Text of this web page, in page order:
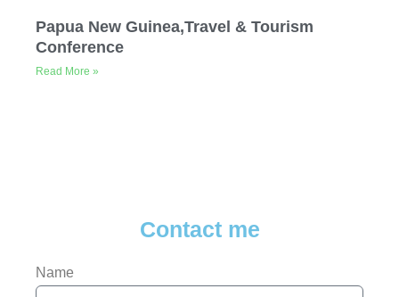
Papua New Guinea,Travel & Tourism
Conference
Read More »
Contact me
Name